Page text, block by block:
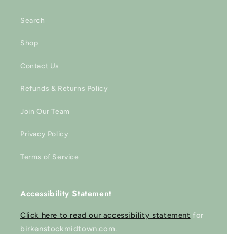
Search
Shop
Contact Us
Refunds & Returns Policy
Join Our Team
Privacy Policy
Terms of Service
Accessibility Statement
Click here to read our accessibility statement for
birkenstockmidtown.com.